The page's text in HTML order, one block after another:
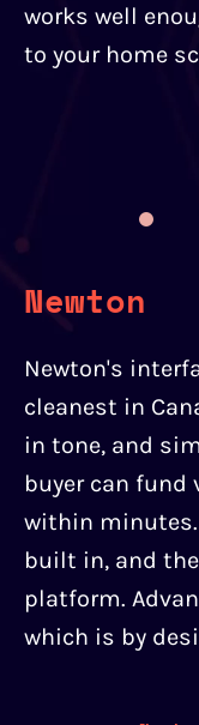
works well
to your home
Newton
Newton's
cleanest in
in tone, and
buyer can fund
within
built in, and
platform.
which is by